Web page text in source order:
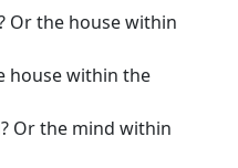
Or the house within
house within the
Or the mind within